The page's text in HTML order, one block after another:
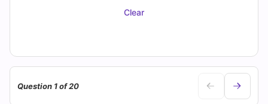
Clear
Question 1 of 20